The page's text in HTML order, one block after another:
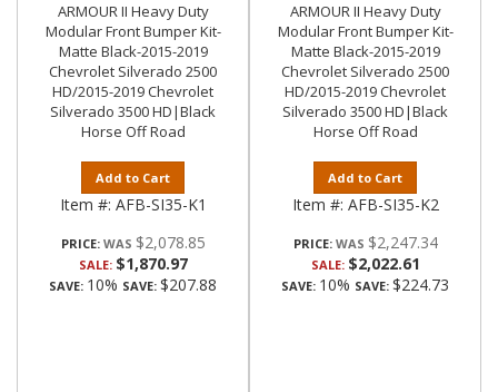
ARMOUR II Heavy Duty
Modular Front Bumper Kit-
Matte Black-2015-2019
Chevrolet Silverado 2500
HD/2015-2019 Chevrolet
Silverado 3500 HD|Black
Horse Off Road
Add to Cart
Item #: AFB-SI35-K1
PRICE: $2,078.85
SALE: $1,870.97
SAVE: 10% SAVE: $207.88
ARMOUR II Heavy Duty
Modular Front Bumper Kit-
Matte Black-2015-2019
Chevrolet Silverado 2500
HD/2015-2019 Chevrolet
Silverado 3500 HD|Black
Horse Off Road
Add to Cart
Item #: AFB-SI35-K2
PRICE: $2,247.34
SALE: $2,022.61
SAVE: 10% SAVE: $224.73